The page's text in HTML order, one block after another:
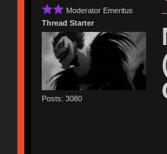
Moderator Emeritus
Thread Starter
Posts: 3080